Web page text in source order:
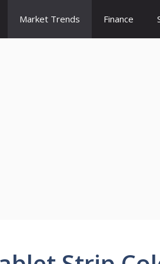
Market Trends Finance